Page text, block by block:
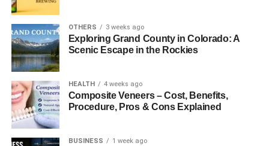
What Are Cloves?
Origin and History
Clovesare dried flower buds from an evergreen tree
native to Southeast Asia. They’ve been traded for over
2,000 years and were once worth their weight in gold.
Why Cloves Are So Powerful
OTHERS 3 weeks ago
Exploring Grand County in Colorado: A
Scenic Escape in the Rockies
HEALTH 4 weeks ago
Composite Veneers – Cost, Benefits,
Procedure, Pros & Cons Explained
BUSINESS 1 week ago